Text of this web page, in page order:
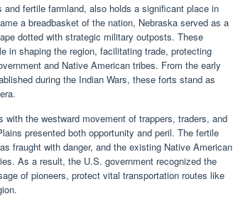
fertile farmland, also holds a significant place in
a breadbasket of the nation, Nebraska served as a
dotted with strategic military outposts. These
in shaping the region, facilitating trade, protecting
and Native American tribes. From the early
during the Indian Wars, these forts stand as
with the westward movement of trappers, traders, and
presented both opportunity and peril. The fertile
fraught with danger, and the existing Native American
As a result, the U.S. government recognized the
of pioneers, protect vital transportation routes like